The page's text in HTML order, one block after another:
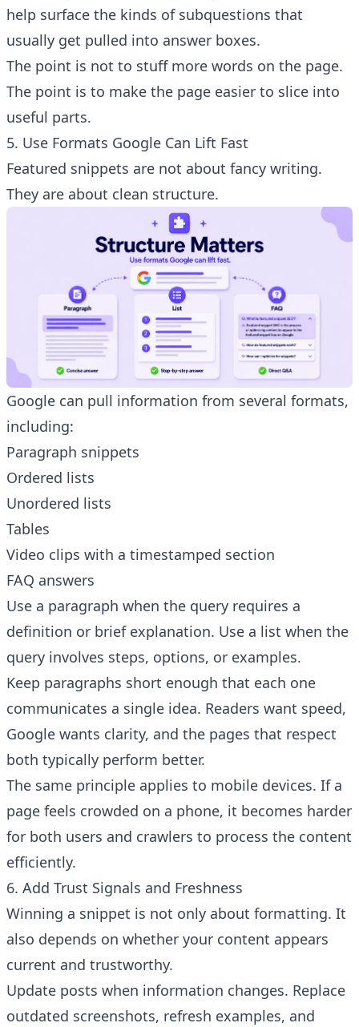
help surface the kinds of subquestions that
usually get pulled into answer boxes.
The point is not to stuff more words on the page.
The point is to make the page easier to slice into
useful parts.
5. Use Formats Google Can Lift Fast
Featured snippets are not about fancy writing.
They are about clean structure.
Google can pull information from several formats,
including:
Paragraph snippets
Ordered lists
Unordered lists
Tables
Video clips with a timestamped section
FAQ answers
Use a paragraph when the query requires a
definition or brief explanation. Use a list when the
query involves steps, options, or examples.
Keep paragraphs short enough that each one
communicates a single idea. Readers want speed,
Google wants clarity, and the pages that respect
both typically perform better.
The same principle applies to mobile devices. If a
page feels crowded on a phone, it becomes harder
for both users and crawlers to process the content
efficiently.
6. Add Trust Signals and Freshness
Winning a snippet is not only about formatting. It
also depends on whether your content appears
current and trustworthy.
Update posts when information changes. Replace
outdated screenshots, refresh examples, and
Have a question about RightBlogger?
Ask away, we're here to help.